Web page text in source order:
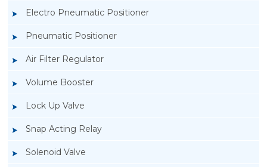
Electro Pneumatic Positioner
Pneumatic Positioner
Air Filter Regulator
Volume Booster
Lock Up Valve
Snap Acting Relay
Solenoid Valve